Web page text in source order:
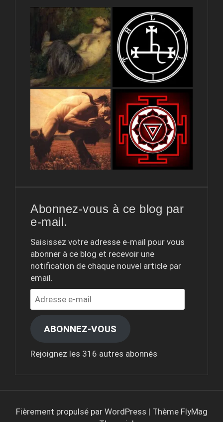
Abonnez-vous à ce blog par
e-mail.
Saisissez votre adresse e-mail pour vous
abonner à ce blog et recevoir une
notification de chaque nouvel article par
email.
Adresse
mail
ABONNEZ-VOUS
Rejoignez les 316 autres abonnés
Fièrement propulsé par WordPress | Thème FlyMag